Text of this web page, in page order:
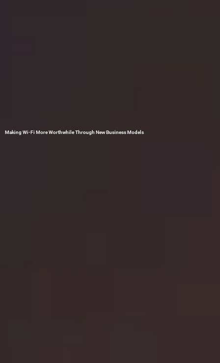
Making Wi-Fi More Worthwhile Through New Business Models